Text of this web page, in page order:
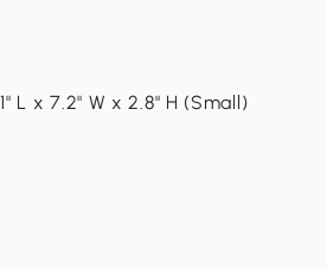
L x 7.2" W x 2.8" H (Small)